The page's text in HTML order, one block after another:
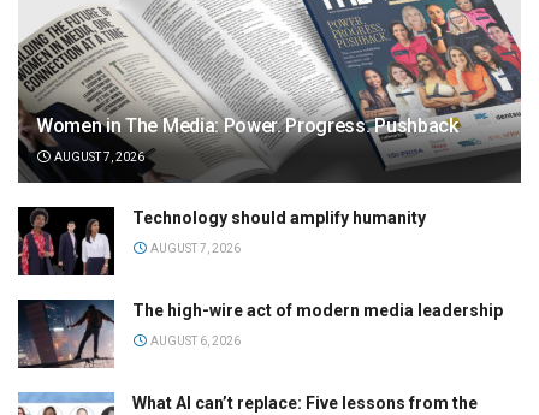
Women in The Media: Power. Progress. Pushback
AUGUST 7, 2026
Technology should amplify humanity
AUGUST 7, 2026
The high-wire act of modern media leadership
AUGUST 6, 2026
What AI can’t replace: Five lessons from the